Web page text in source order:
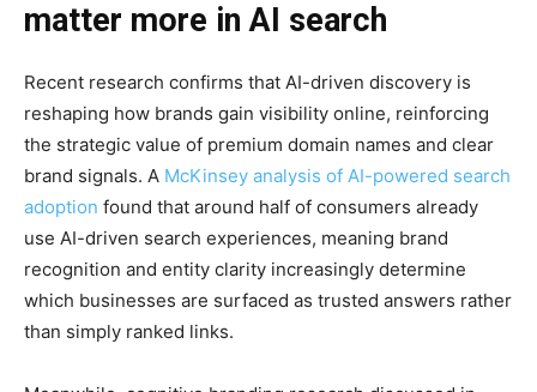
matter more in AI search
Recent research confirms that AI-driven discovery is
reshaping how brands gain visibility online, reinforcing
the strategic value of premium domain names and clear
brand signals. A McKinsey analysis of AI-powered search
adoption found that around half of consumers already
use AI-driven search experiences, meaning brand
recognition and entity clarity increasingly determine
which businesses are surfaced as trusted answers rather
than simply ranked links.